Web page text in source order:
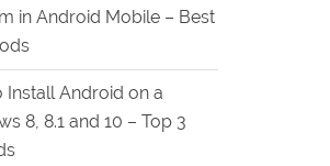
in Android Mobile – Best
Install Android on a
8, 8.1 and 10 – Top 3